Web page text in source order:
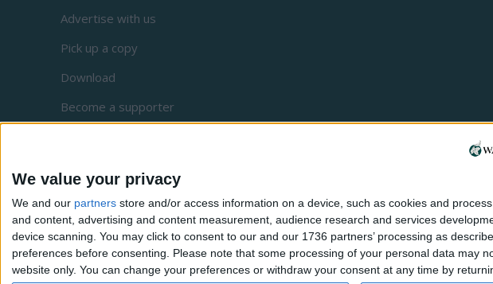
We value your privacy
We and our partners store and/or access information on a device, such as cookies and
and content, advertising and content measurement, audience research and services
device scanning. You may click to consent to our and our 1736 partners’ processing as
preferences before consenting.
Please note that some processing of your personal data may
website only. You can change your preferences or withdraw your consent at any time by
Advertise with us
Pick up a copy
Download
Become a supporter
Privacy